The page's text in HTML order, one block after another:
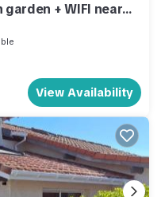
+ WIFI near
View Availability